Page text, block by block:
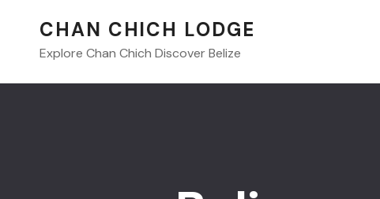
CHAN CHICH LODGE
Explore Chan Chich Discover Belize